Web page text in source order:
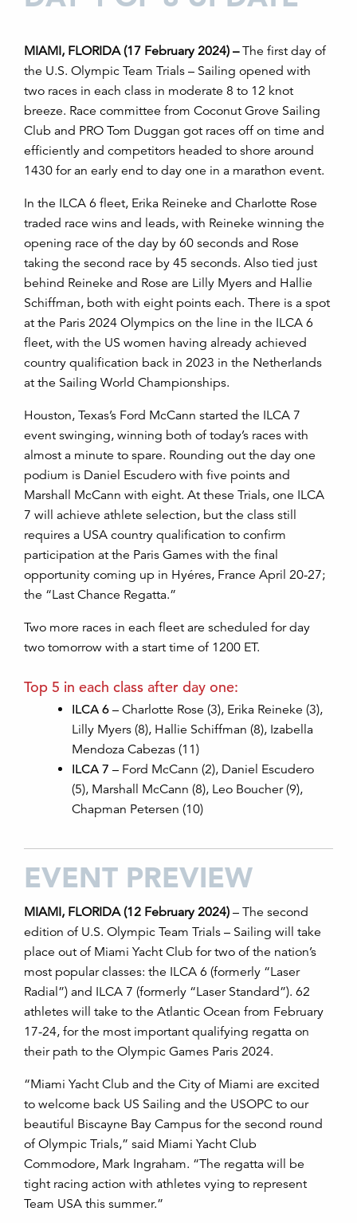
MIAMI, FLORIDA (17 February 2024) –The first day of
the U.S. Olympic Team Trials – Sailing opened with
two races in each class in moderate 8 to 12 knot
breeze. Race committee from Coconut Grove Sailing
Club and PRO Tom Duggan got races off on time and
efficiently and competitors headed to shore around
1430 for an early end to day one in a marathon event.
In the ILCA 6 fleet, Erika Reineke and Charlotte Rose
traded race wins and leads, with Reineke winning the
opening race of the day by 60 seconds and Rose
taking the second race by 45 seconds. Also tied just
behind Reineke and Rose are Lilly Myers and Hallie
Schiffman, both with eight points each. There is a spot
at the Paris 2024 Olympics on the line in the ILCA 6
fleet, with the US women having already achieved
country qualification back in 2023 in the Netherlands
at the Sailing World Championships.
Houston, Texas’s Ford McCann started the ILCA 7
event swinging, winning both of today’s races with
almost a minute to spare. Rounding out the day one
podium is Daniel Escudero with five points and
Marshall McCann with eight. At these Trials, one ILCA
7 will achieve athlete selection, but the class still
requires a USA country qualification to confirm
participation at the Paris Games with the final
opportunity coming up in Hyéres, France April 20-27;
the “Last Chance Regatta.”
Two more races in each fleet are scheduled for day
two tomorrow with a start time of 1200 ET.
Top 5 in each class after day one:
ILCA 6 – Charlotte Rose (3), Erika Reineke (3),
Lilly Myers (8), Hallie Schiffman (8), Izabella
Mendoza Cabezas (11)
ILCA 7 – Ford McCann (2), Daniel Escudero
(5), Marshall McCann (8), Leo Boucher (9),
Chapman Petersen (10)
EVENT PREVIEW
MIAMI, FLORIDA (12 February 2024) – The second
edition of U.S. Olympic Team Trials – Sailing will take
place out of Miami Yacht Club for two of the nation’s
most popular classes: the ILCA 6 (formerly “Laser
Radial”) and ILCA 7 (formerly “Laser Standard”). 62
athletes will take to the Atlantic Ocean from February
17-24, for the most important qualifying regatta on
their path to the Olympic Games Paris 2024.
“Miami Yacht Club and the City of Miami are excited
to welcome back US Sailing and the USOPC to our
beautiful Biscayne Bay Campus for the second round
of Olympic Trials,” said Miami Yacht Club
Commodore, Mark Ingraham. “The regatta will be
tight racing action with athletes vying to represent
Team USA this summer.”